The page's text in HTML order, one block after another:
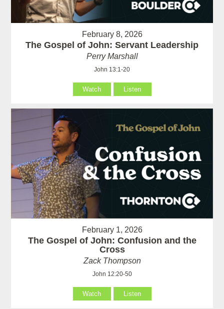
February 8, 2026
The Gospel of John: Servant Leadership
Perry Marshall
John 13:1-20
Watch Listen
February 1, 2026
The Gospel of John: Confusion and the
Cross
Zack Thompson
John 12:20-50
Watch Listen